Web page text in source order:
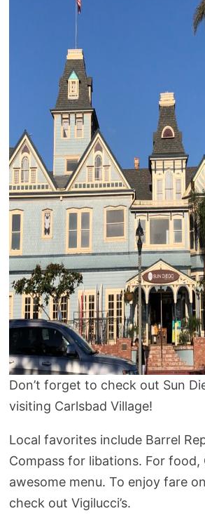
Don’t forget to check out Sun
visiting Carlsbad Village!
Local favorites include Barrel
Compass for libations. For food,
awesome menu. To enjoy fare
check out Vigilucci’s.